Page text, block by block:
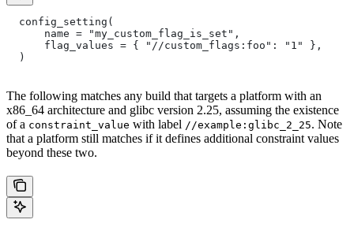
  config_setting(
      name = "my_custom_flag_is_set",
      flag_values = { "//custom_flags:foo": "1" },
  )
The following matches any build that targets a platform with an
x86_64 architecture and glibc version 2.25, assuming the existence
of a constraint_value with label //example:glibc_2_25. Note
that a platform still matches if it defines additional constraint values
beyond these two.